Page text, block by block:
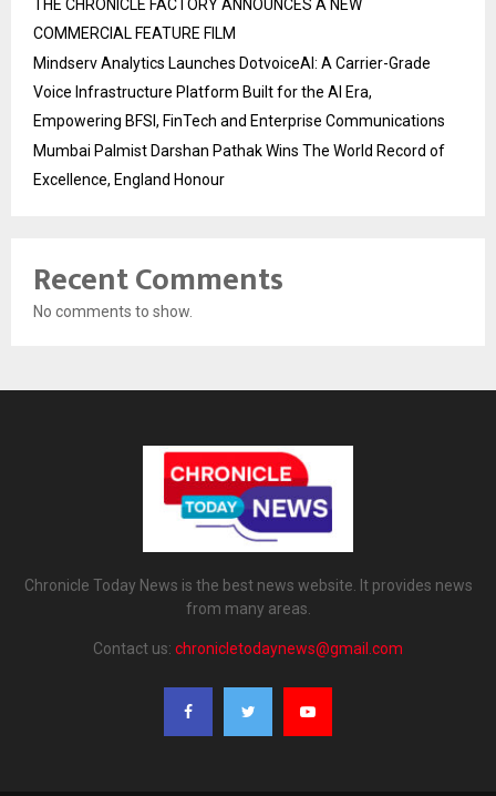
THE CHRONICLE FACTORY ANNOUNCES A NEW
COMMERCIAL FEATURE FILM
Mindserv Analytics Launches DotvoiceAI: A Carrier-Grade
Voice Infrastructure Platform Built for the AI Era,
Empowering BFSI, FinTech and Enterprise Communications
Mumbai Palmist Darshan Pathak Wins The World Record of
Excellence, England Honour
Recent Comments
No comments to show.
Chronicle Today News is the best news website. It provides news
from many areas.
Contact us: chronicletodaynews@gmail.com